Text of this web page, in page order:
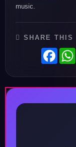
music.
SHARE THIS